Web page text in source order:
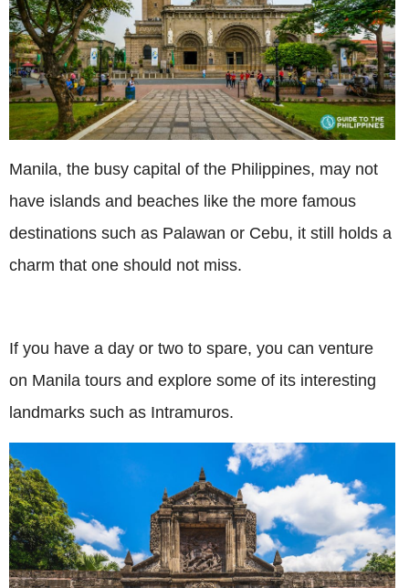
Manila, the busy capital of the Philippines, may not
have islands and beaches like the more famous
destinations such as Palawan or Cebu, it still holds a
charm that one should not miss.
If you have a day or two to spare, you can venture
on Manila tours and explore some of its interesting
landmarks such as Intramuros.